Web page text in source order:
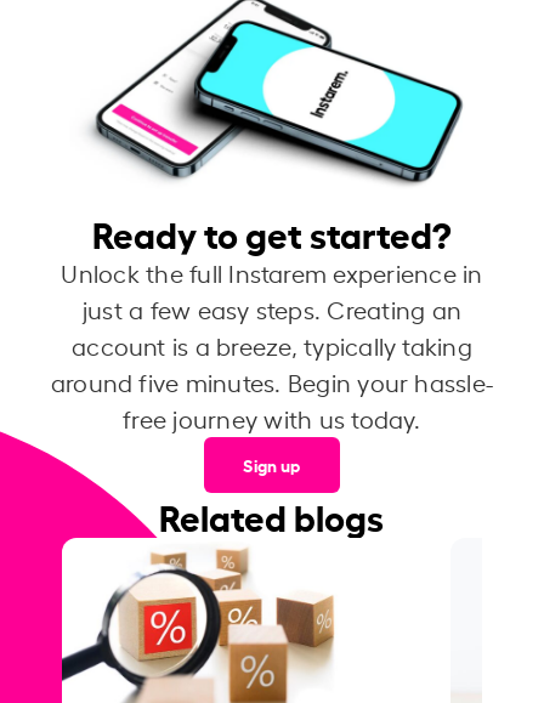
Ready to get started?
Unlock the full Instarem experience in
just a few easy steps. Creating an
account is a breeze, typically taking
around five minutes. Begin your hassle-
free journey with us today.
Sign up
Related blogs